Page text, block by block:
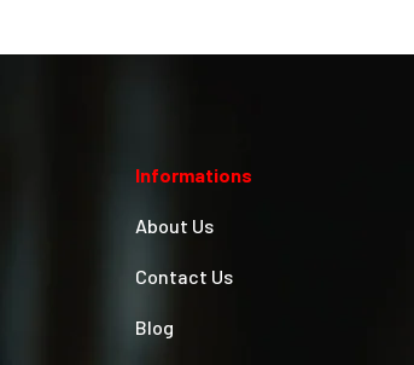
Informations
About Us
Contact Us
Blog